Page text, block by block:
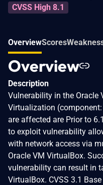
CVSS High 8.1
OverviewScores
Overview
Description
Vulnerability in the Oracle
Virtualization
are affected are Prior to
to exploit vulnerability
with network access via
Oracle VM VirtualBox.
vulnerability can result in
VirtualBox. CVSS 3.1